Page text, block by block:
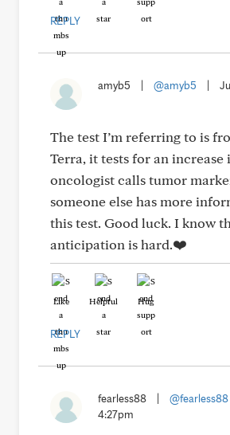
REPLY
amyb5 @amyb5
The test I’m referring to is
Terra, it tests for an increase
oncologist calls tumor
someone else has more
this test. Good luck. I know
anticipation is hard.❤️
Like Helpful Hug
REPLY
fearless88 @fearless88
4:27pm